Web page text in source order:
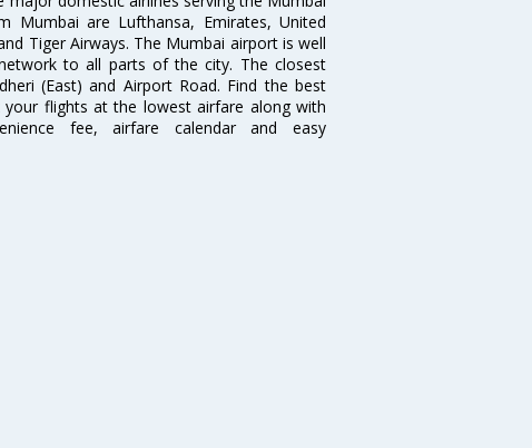
Mumbai are Lufthansa, Emirates, United
Tiger Airways. The Mumbai airport is well
to all parts of the city. The closest
(East) and Airport Road. Find the best
flights at the lowest airfare along with
fee, airfare calendar and easy